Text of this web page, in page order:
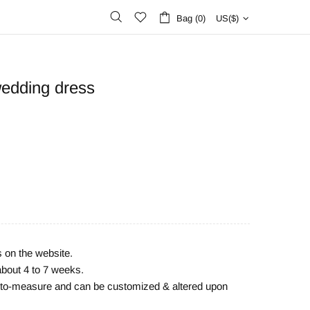
Bag (0) US($)
dress
on the website.
4 to 7 weeks.
measure and can be customized & altered upon